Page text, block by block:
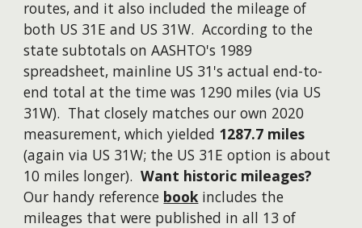
routes, and it also included the mileage of
both US 31E and US 31W. According to the
state subtotals on AASHTO's 1989
spreadsheet, mainline US 31's actual end-to-
end total at the time was 1290 miles (via US
31W). That closely matches our own 2020
measurement, which yielded 1287.7 miles
(again via US 31W; the US 31E option is about
10 miles longer). Want historic mileages?
Our handy reference bookincludes the
mileages that were published in all 13 of